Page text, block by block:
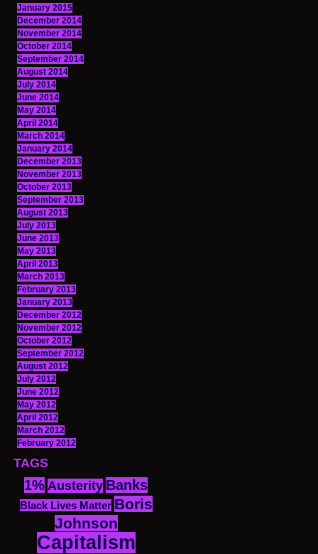
January 2015
December 2014
November 2014
October 2014
September 2014
August 2014
July 2014
June 2014
May 2014
April 2014
March 2014
January 2014
December 2013
November 2013
October 2013
September 2013
August 2013
July 2013
June 2013
May 2013
April 2013
March 2013
February 2013
January 2013
December 2012
November 2012
October 2012
September 2012
August 2012
July 2012
June 2012
May 2012
April 2012
March 2012
February 2012
TAGS
1% Austerity Banks
Black Lives Matter Boris
Johnson
Capitalism